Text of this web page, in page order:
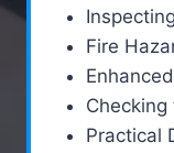
Fire
Practical